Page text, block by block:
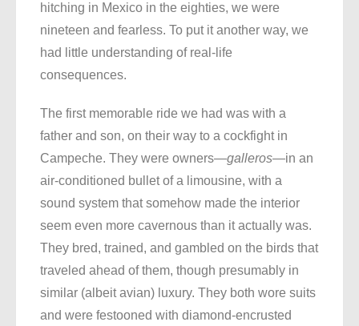
hitching in Mexico in the eighties, we were
nineteen and fearless. To put it another way, we
had little understanding of real-life
consequences.
The first memorable ride we had was with a
father and son, on their way to a cockfight in
Campeche. They were owners—galleros—in an
air-conditioned bullet of a limousine, with a
sound system that somehow made the interior
seem even more cavernous than it actually was.
They bred, trained, and gambled on the birds that
traveled ahead of them, though presumably in
similar (albeit avian) luxury. They both wore suits
and were festooned with diamond-encrusted